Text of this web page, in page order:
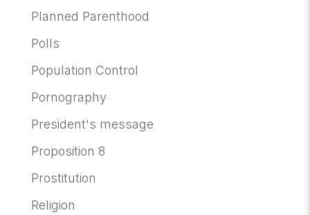
Planned Parenthood
Polls
Population Control
Pornography
President's message
Proposition 8
Prostitution
Religion